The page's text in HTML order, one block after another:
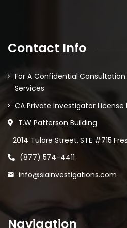
Contact Info
For A Confidential Consultation
Services
CA Private Investigator License
T.W Patterson Building
2014 Tulare Street, STE #715
(877) 574-4411
info@siainvestigations.com
Navigation